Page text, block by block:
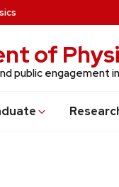
of
public engagement
uate